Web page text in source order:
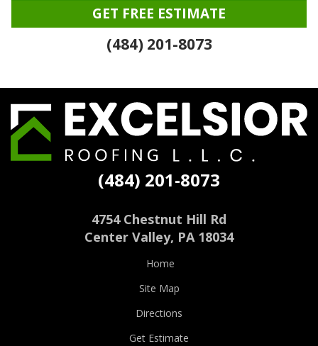
GET FREE ESTIMATE
(484) 201-8073
Excelsior
Roofing
(484) 201-8073
4754 Chestnut Hill Rd
Center Valley, PA 18034
Home
Site Map
Directions
Get Estimate